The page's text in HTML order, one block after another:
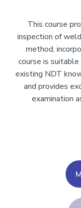
This course
inspection of
method,
course is
existing NDT
and provides
examination